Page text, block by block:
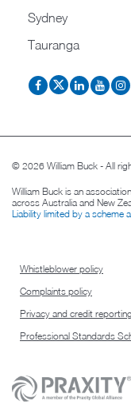
Sydney
Tauranga
© 2026 William Buck - All
William Buck is an
across Australia and New
Liability limited by a scheme
Whistleblower policy
Complaints policy
Privacy and credit
Professional Standards